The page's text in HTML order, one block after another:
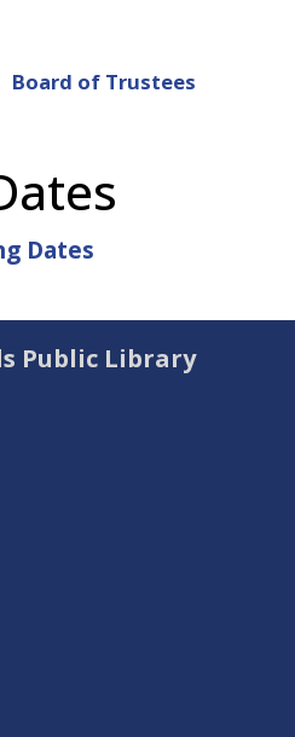
Board of Trustees
Dates
Public Library